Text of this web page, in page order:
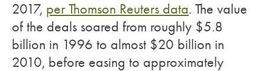
2017, per Thomson Reuters data. The value
of the deals soared from roughly $5.8
billion in 1996 to almost $20 billion in
2010, before easing to approximately